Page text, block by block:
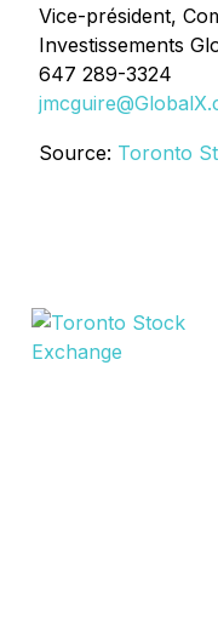
Vice-président,
Investissements
647 289-3324
Source: Toronto